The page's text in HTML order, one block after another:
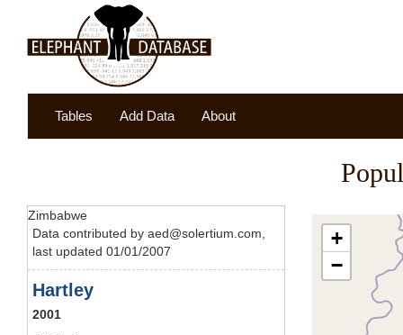
Tables Add Data About
Zimbabwe
Data contributed by aed@solertium.com,
last updated 01/01/2007
Hartley
2001
+
−